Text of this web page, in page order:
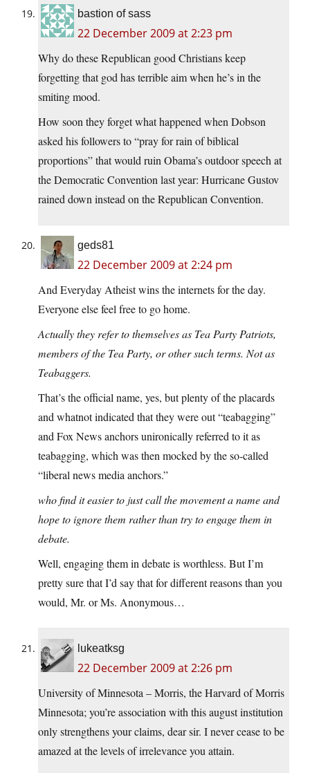
bastion of sass
22 December 2009 at 2:23 pm
Why do these Republican good Christians keep
forgetting that god has terrible aim when he’s in the
smiting mood.
How soon they forget what happened when Dobson
asked his followers to “pray for rain of biblical
proportions” that would ruin Obama’s outdoor speech at
the Democratic Convention last year: Hurricane Gustov
rained down instead on the Republican Convention.
geds81
22 December 2009 at 2:24 pm
And Everyday Atheist wins the internets for the day.
Everyone else feel free to go home.
Actually they refer to themselves as Tea Party Patriots,
members of the Tea Party, or other such terms. Not as
Teabaggers.
That’s the official name, yes, but plenty of the placards
and whatnot indicated that they were out “teabagging”
and Fox News anchors unironically referred to it as
teabagging, which was then mocked by the so-called
“liberal news media anchors.”
who find it easier to just call the movement a name and
hope to ignore them rather than try to engage them in
debate.
Well, engaging them in debate is worthless. But I’m
pretty sure that I’d say that for different reasons than you
would, Mr. or Ms. Anonymous…
lukeatksg
22 December 2009 at 2:26 pm
University of Minnesota – Morris, the Harvard of Morris
Minnesota; you’re association with this august institution
only strengthens your claims, dear sir. I never cease to be
amazed at the levels of irrelevance you attain.